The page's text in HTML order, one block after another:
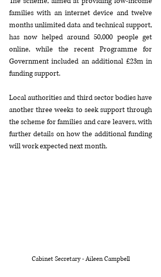
families with an internet device and twelve
months unlimited data and technical support,
has now helped around 50,000 people get
online, while the recent Programme for
Government included an additional £23m in
funding support.
Local authorities and third sector bodies have
another three weeks to seek support through
the scheme for families and care leavers, with
further details on how the additional funding
will work expected next month.
Cabinet Secretary - Aileen Campbell